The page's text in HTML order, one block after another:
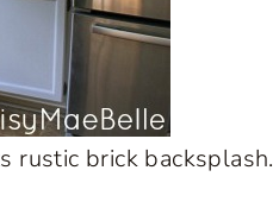
rustic brick backsplash.